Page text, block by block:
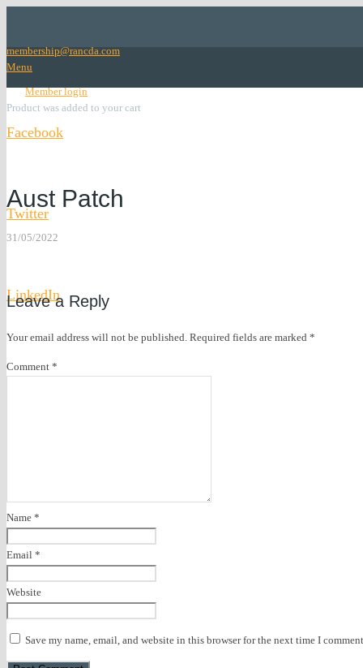
membership@rancda.com
lockMember login
Facebook
Twitter
LinkedIn
LinkedIn
Menu
Product was added to your cart
Aust Patch
31/05/2022
Leave a Reply
Your email address will not be published. Required fields are marked *
Comment *
Name *
Email *
Website
Save my name, email, and website in this browser for the next time I